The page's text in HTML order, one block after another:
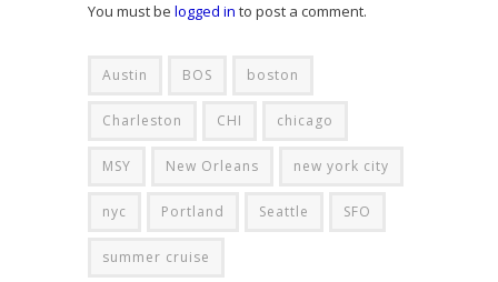
You must be logged in to post a comment.
Austin BOS boston
Charleston CHI chicago
MSY New Orleans new york city
nyc Portland Seattle SFO
summer cruise